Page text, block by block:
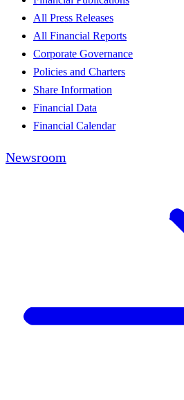
All Press Releases
All Financial Reports
Corporate Governance
Policies and Charters
Share Information
Financial Data
Financial Calendar
Newsroom